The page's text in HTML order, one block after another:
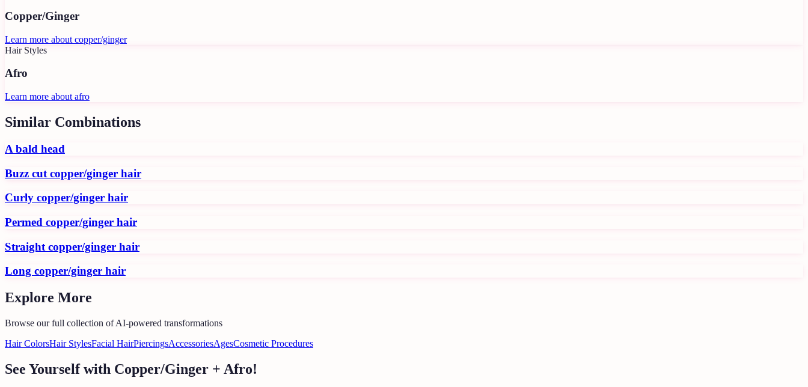
Copper/Ginger
Learn more about copper/ginger
Hair Styles
Afro
Learn more about afro
Similar Combinations
A bald head
Buzz cut copper/ginger hair
Curly copper/ginger hair
Permed copper/ginger hair
Straight copper/ginger hair
Long copper/ginger hair
Explore More
Browse our full collection of AI-powered transformations
Hair ColorsHair StylesFacial HairPiercingsAccessoriesAgesCosmetic Procedures
See Yourself with Copper/Ginger + Afro!